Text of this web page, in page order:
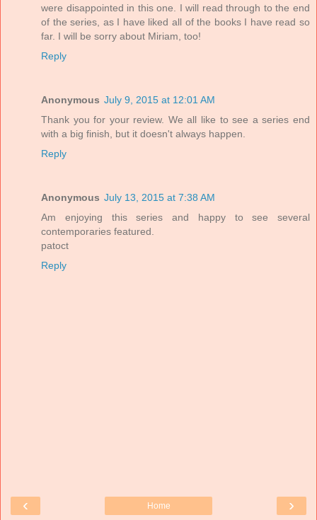
were disappointed in this one. I will read through to the end
of the series, as I have liked all of the books I have read so
far. I will be sorry about Miriam, too!
Reply
Anonymous July 9, 2015 at 12:01 AM
Thank you for your review. We all like to see a series end
with a big finish, but it doesn't always happen.
Reply
Anonymous July 13, 2015 at 7:38 AM
Am enjoying this series and happy to see several
contemporaries featured.
patoct
Reply
‹ ›
Home